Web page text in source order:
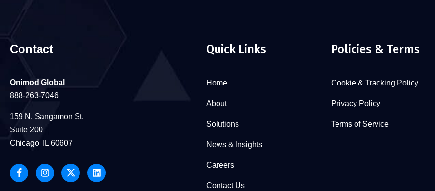
Contact
Onimod Global
888-263-7046
159 N. Sangamon St.
Suite 200
Chicago, IL 60607
Quick Links
Home
About
Solutions
News & Insights
Careers
Contact Us
Policies & Terms
Cookie & Tracking Policy
Privacy Policy
Terms of Service